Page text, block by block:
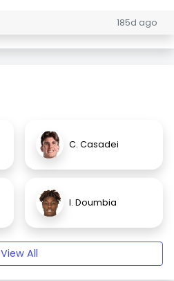
185d ago
C. Casadei
I. Doumbia
View All